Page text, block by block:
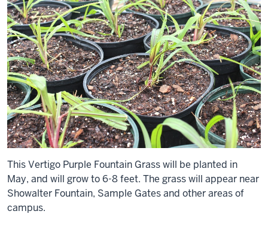
This Vertigo Purple Fountain Grass will be planted in
May, and will grow to 6-8 feet. The grass will appear near
Showalter Fountain, Sample Gates and other areas of
campus.